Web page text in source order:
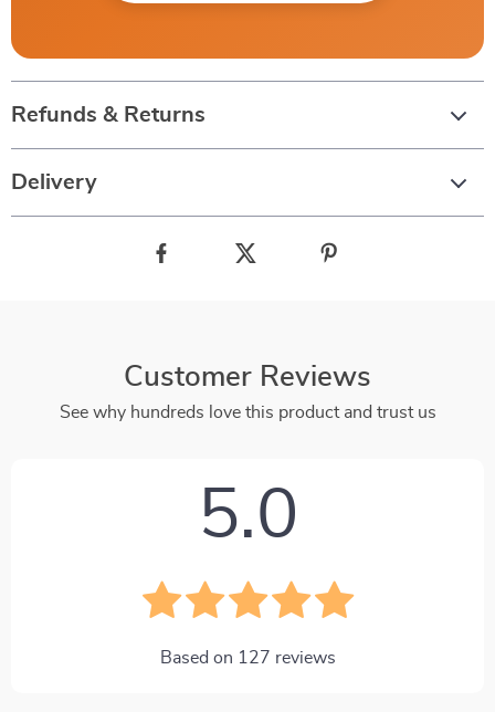
Refunds & Returns
Delivery
Customer Reviews
See why hundreds love this product and trust us
5.0
Based on 127 reviews